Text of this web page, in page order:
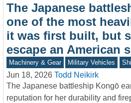
The Japanese
one of the most
it was first built, but
escape an American
Machinery & Gear Military Vehicles
Jun 18, 2026 Todd Neikirk
The Japanese battleship Kongō
reputation for her durability and